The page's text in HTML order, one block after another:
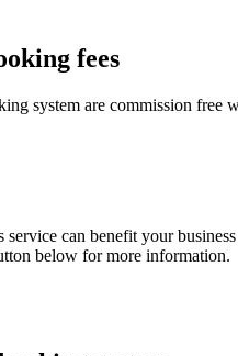
fees
system are commission free
can benefit your
below for more information.